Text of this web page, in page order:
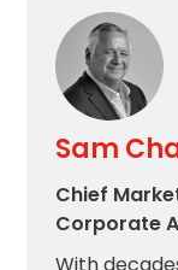
Sam
Chief
Corporate
With